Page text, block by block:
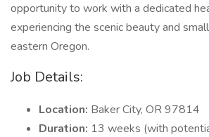
opportunity to work with a dedicated
experiencing the scenic beauty and
eastern Oregon.
Job Details:
Location: Baker City, OR 97814
Duration: 13 weeks (with